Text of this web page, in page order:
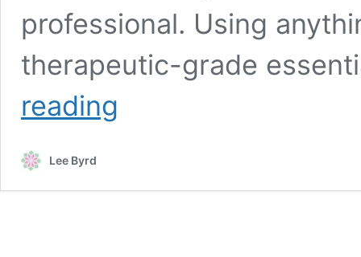
professional. Using
therapeutic-grade
reading
Lee Byrd